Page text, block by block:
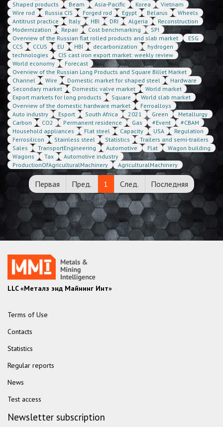
Shaped products
Beam Asia-Pacific Korea
Vietnam
Wire rod
Russia CIS Forged rod Egypt Belarus
Wheels
Antitrust practice
Italy HBI DRI Algeria
Reconstruction
Modernization
Repair Cost benchmarking
SPI
Overview of the Russian flat rolled products and slab market
ESG
CCS
CCUS EU HBI decarbonization
hydrogen
technologies
CIS cast iron export market: weekly review
World economy
Forecast
Overview of the Russian Long Products and Square Billet Market
Channel
Wire Domestic market for shaped steel
Hardware
Secondary market
Domestic valve market
World market
Export markets for long products
Square
World slab market
Overview of the domestic hardware market
Ferroalloys
Auto industry
Esport South Africa 2021 Green
Metallurgy
Carbon
CO2 Permanent residence Gas #Event
#CBAM
Household appliances
Flat steel Capacity USA
Regulation
Ferrosilicon
Stainless steel Statistics
Trailers and semi-trailers
Sales
TransportEngineering Automotive Flat
Wagon building
Wagons
Tax
Automotive industry
ProductionOfAgriculturalMachinery
AgriculturalMachinery
Первая Пред. 1 След. Последняя
LLC «Металз энд Майнинг Инт»
Terms of Use
Contacts
Statistics
Regular reports
News
Test access
Newsletter subscription